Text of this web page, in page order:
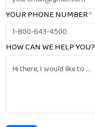
YOUR PHONE NUMBER*
HOW CAN WE HELP YOU?